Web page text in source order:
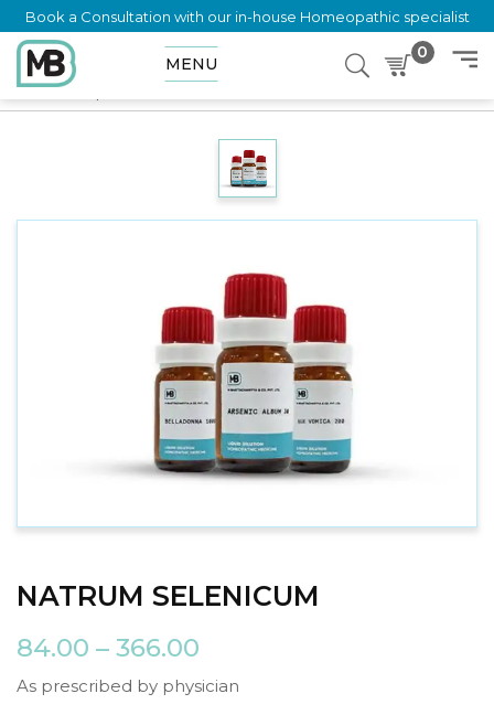
Book a Consultation with our in-house Homeopathic specialist
MENU
0
Home
NATRUM SELENICUM
84.00 – 366.00
As prescribed by physician